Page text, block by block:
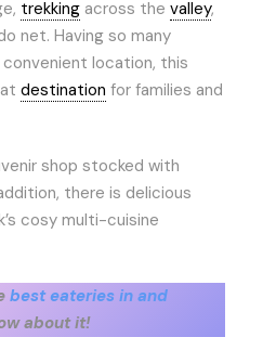
trekking across the valley,
net. Having so many
location, this
destination for families and
shop stocked with
there is delicious
cosy multi-cuisine
best eateries in and
about it!